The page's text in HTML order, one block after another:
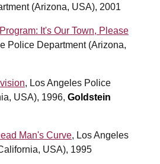
(Arizona, USA), 2001
It's Our Town, Please
Police Department (Arizona,
, Los Angeles Police
USA), 1996, Goldstein
Man's Curve, Los Angeles
USA), 1995